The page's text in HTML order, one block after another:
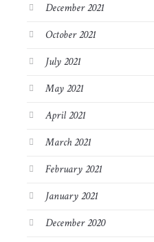
December 2021
October 2021
July 2021
May 2021
April 2021
March 2021
February 2021
January 2021
December 2020